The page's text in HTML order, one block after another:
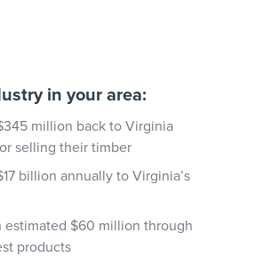
in your area:
million back to Virginia
selling their timber
billion annually to Virginia’s
estimated $60 million through
products